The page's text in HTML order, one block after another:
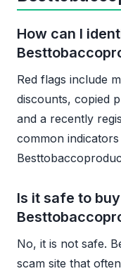
How can I
Red flags include
discounts, copied
and a recently
common
Is it safe to
No, it is not safe.
scam site that